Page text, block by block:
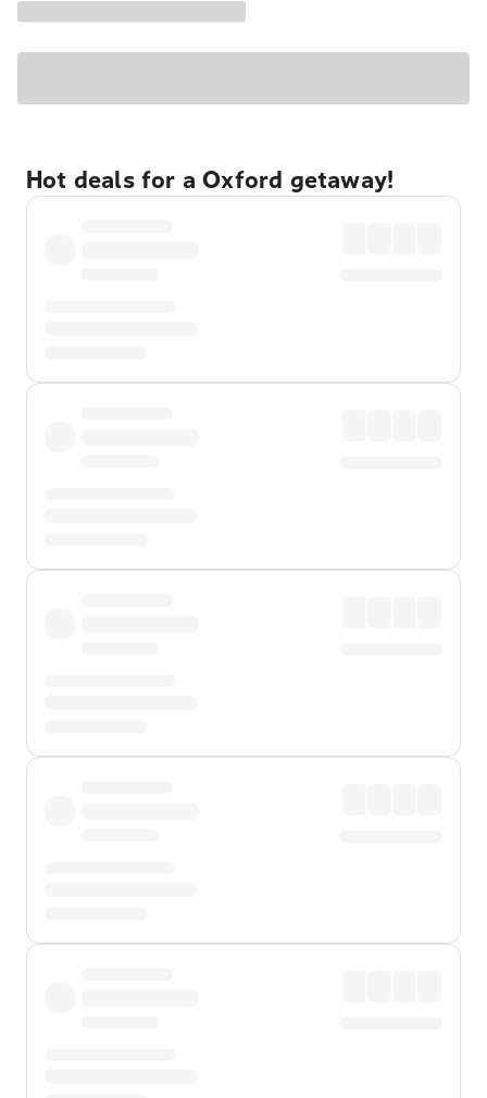
Hot deals for a Oxford getaway!